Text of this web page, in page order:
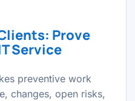
Prove
Service
preventive work
changes, open risks,